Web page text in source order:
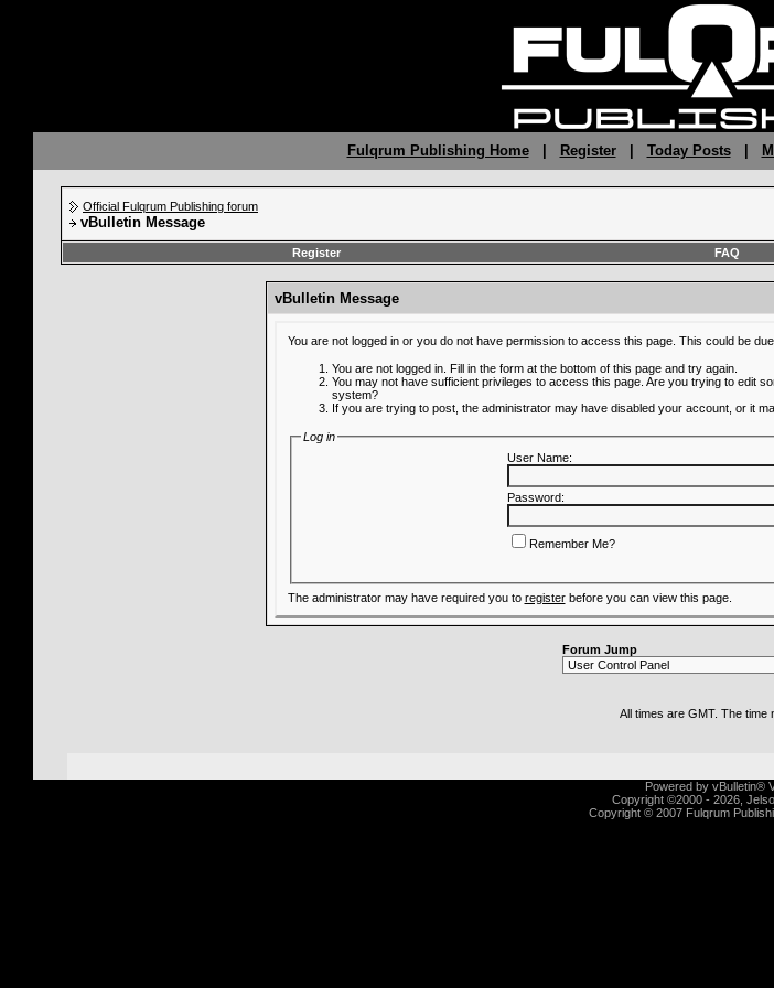
Fulqrum Publishing Home| Register| Today Posts|
Official Fulqrum Publishing forum
vBulletin Message
Register
FAQ
vBulletin Message
You are not logged in or you do not have permission to access this page. This could be
You are not logged in. Fill in the form at the bottom of this page and try again.
You may not have sufficient privileges to access this page. Are you trying to edit
system?
If you are trying to post, the administrator may have disabled your account, or it
Log in
User Name:
Password:
Remember Me?
The administrator may have required you to registerbefore you can view this page.
Forum Jump
All times are GMT. The time
Powered by vBulletin®
Copyright ©2000 - 2026,
Copyright © 2007 Fulqrum